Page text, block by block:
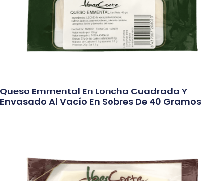
Queso Emmental En Loncha Cuadrada Y
Envasado Al Vacío En Sobres De 40 Gramos